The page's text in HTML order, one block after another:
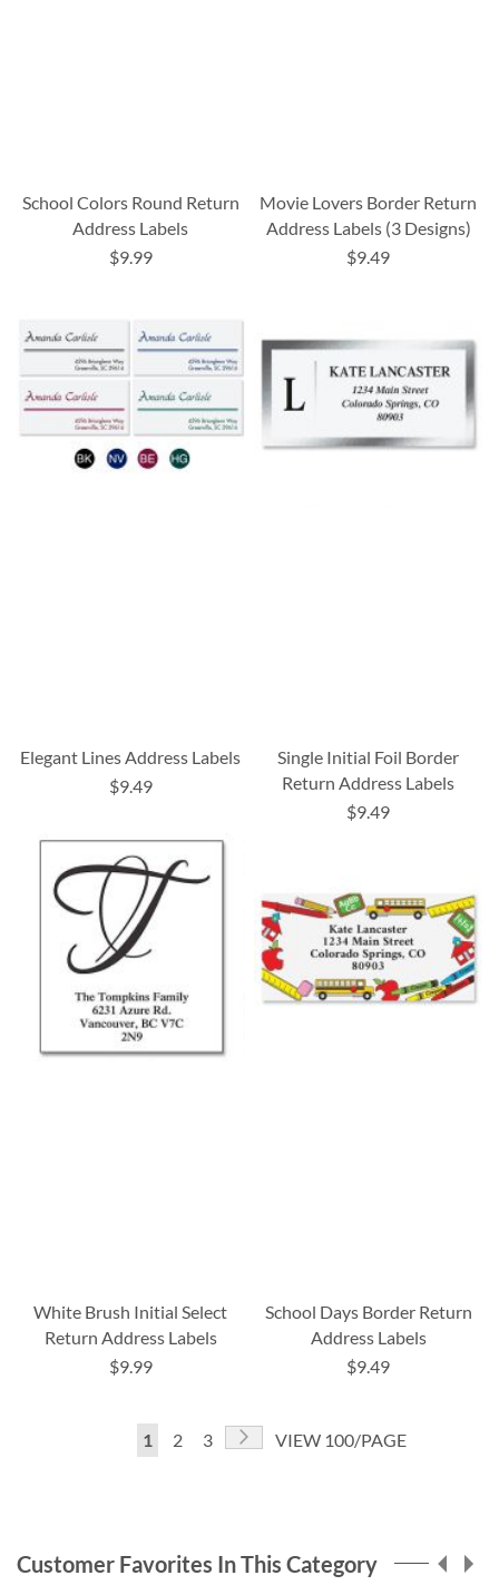
School Colors Round Return
Address Labels
$9.99
Movie Lovers Border Return
Address Labels (3 Designs)
$9.49
Elegant Lines Address Labels
$9.49
Single Initial Foil Border
Return Address Labels
$9.49
White Brush Initial Select
Return Address Labels
$9.99
School Days Border Return
Address Labels
$9.49
Page
You're
1 Page
2 Page
3 Page
NextVIEW 100/PAGE
Customer Favorites In This Category